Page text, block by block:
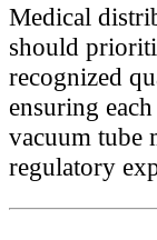
Medical
should
recognized
ensuring
vacuum tube
regulatory